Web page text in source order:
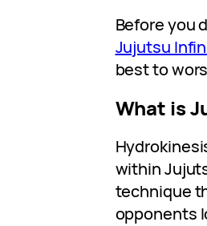
Before you
Jujutsu
best to
What is
within
technique
opponents